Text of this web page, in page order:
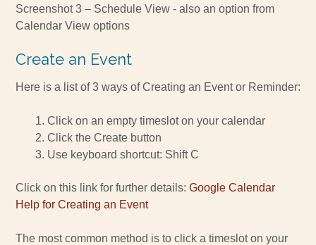
Screenshot 3 – Schedule View - also an option from
Calendar View options
Create an Event
Here is a list of 3 ways of Creating an Event or Reminder:
Click on an empty timeslot on your calendar
Click the Create button
Use keyboard shortcut: Shift C
Click on this link for further details: Google Calendar
Help for Creating an Event
The most common method is to click a timeslot on your